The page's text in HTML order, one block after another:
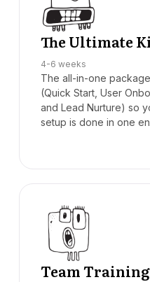
The Ultimate
4-6 weeks
The all-in-one
(Quick Start, User
and Lead Nurture) so
setup is done in one
Team